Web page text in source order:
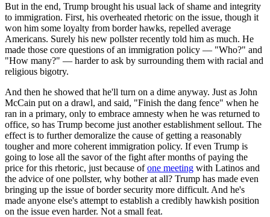
But in the end, Trump brought his usual lack of shame and integrity
to immigration. First, his overheated rhetoric on the issue, though it
won him some loyalty from border hawks, repelled average
Americans. Surely his new pollster recently told him as much. He
made those core questions of an immigration policy — "Who?" and
"How many?" — harder to ask by surrounding them with racial and
religious bigotry.
And then he showed that he'll turn on a dime anyway. Just as John
McCain put on a drawl, and said, "Finish the dang fence" when he
ran in a primary, only to embrace amnesty when he was returned to
office, so has Trump become just another establishment sellout. The
effect is to further demoralize the cause of getting a reasonably
tougher and more coherent immigration policy. If even Trump is
going to lose all the savor of the fight after months of paying the
price for this rhetoric, just because ofone meeting with Latinos and
the advice of one pollster, why bother at all? Trump has made even
bringing up the issue of border security more difficult. And he's
made anyone else's attempt to establish a credibly hawkish position
on the issue even harder. Not a small feat.